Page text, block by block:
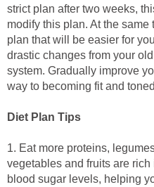
strict plan after two weeks,
modify this plan. At the
plan that will be easier for
drastic changes from your
system. Gradually improve
way to becoming fit and
Diet Plan Tips
1. Eat more proteins,
vegetables and fruits are
blood sugar levels, helping